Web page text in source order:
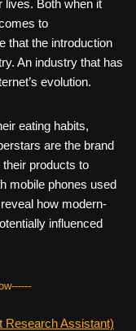
lives. Both when it
to
that the introduction
An industry that has
evolution.
eating habits,
are the brand
products to
mobile phones used
how modern-
influenced
Research Assistant)